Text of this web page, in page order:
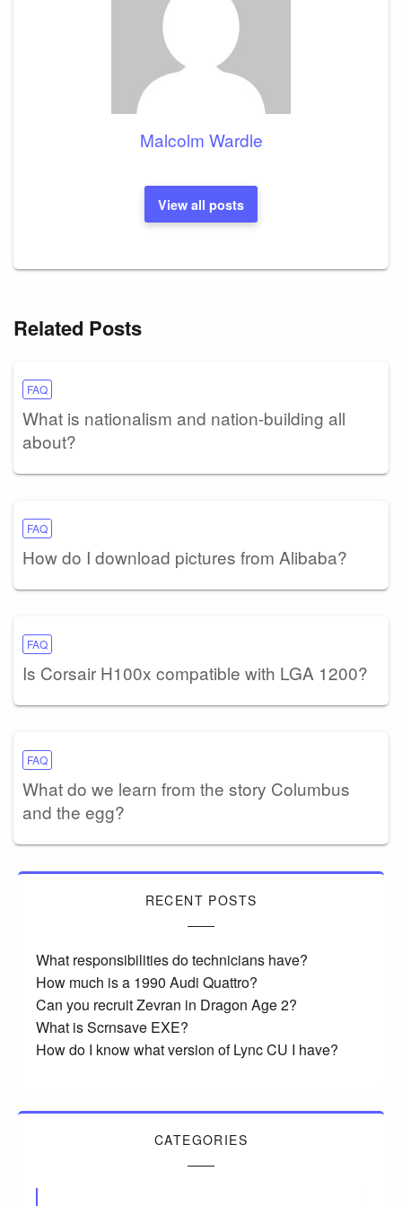
Malcolm Wardle
View all posts
Related Posts
FAQ
What is nationalism and nation-building all
about?
FAQ
How do I download pictures from Alibaba?
FAQ
Is Corsair H100x compatible with LGA 1200?
FAQ
What do we learn from the story Columbus
and the egg?
RECENT POSTS
What responsibilities do technicians have?
How much is a 1990 Audi Quattro?
Can you recruit Zevran in Dragon Age 2?
What is Scrnsave EXE?
How do I know what version of Lync CU I have?
CATEGORIES